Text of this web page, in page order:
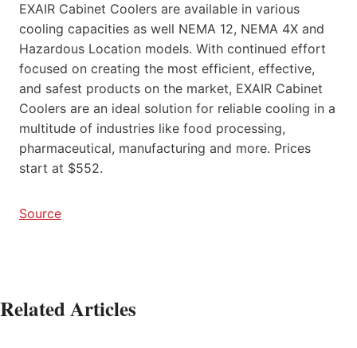
EXAIR Cabinet Coolers are available in various
cooling capacities as well NEMA 12, NEMA 4X and
Hazardous Location models. With continued effort
focused on creating the most efficient, effective,
and safest products on the market, EXAIR Cabinet
Coolers are an ideal solution for reliable cooling in a
multitude of industries like food processing,
pharmaceutical, manufacturing and more. Prices
start at $552.
Source
Related Articles